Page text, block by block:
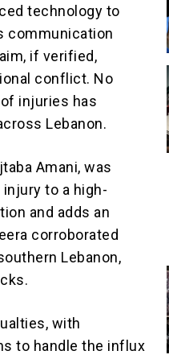
technology to
communication
if verified,
conflict. No
injuries has
Lebanon.
Amani, was
to a high-
and adds an
corroborated
Lebanon,
with
to handle the influx